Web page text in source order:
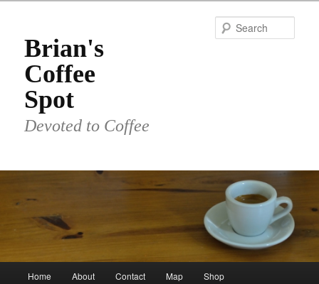
primary
contentBrian's
Coffee
Spot
Devoted to Coffee
Home About Contact Map Shop